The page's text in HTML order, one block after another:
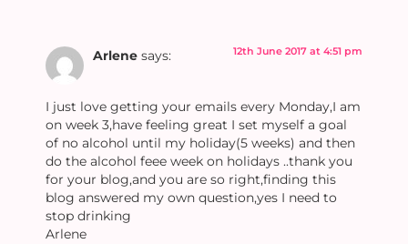
Arlene says: 12th June 2017 at 4:51 pm
I just love getting your emails every Monday,I am
on week 3,have feeling great I set myself a goal
of no alcohol until my holiday(5 weeks) and then
do the alcohol feee week on holidays ..thank you
for your blog,and you are so right,finding this
blog answered my own question,yes I need to
stop drinking
Arlene